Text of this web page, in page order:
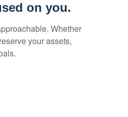
on you.
Whether
your assets,